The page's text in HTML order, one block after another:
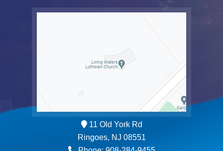
11 Old York Rd
Ringoes, NJ 08551